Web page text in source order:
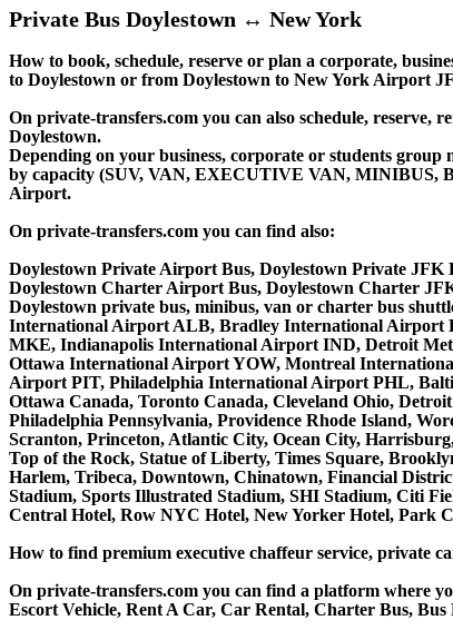
Private Bus Doylestown ↔ New York
How to book, schedule, reserve or plan a corporate,
to Doylestown or from Doylestown to New York Airport
On private-transfers.com you can also schedule,
Doylestown.
Depending on your business, corporate or students group
by capacity (SUV, VAN, EXECUTIVE VAN, MINIBUS,
Airport.
On private-transfers.com you can find also:
Doylestown Private Airport Bus, Doylestown Private
Doylestown Charter Airport Bus, Doylestown Charter
Doylestown private bus, minibus, van or charter bus
International Airport ALB, Bradley International Airport
MKE, Indianapolis International Airport IND, Detroit
Ottawa International Airport YOW, Montreal
Airport PIT, Philadelphia International Airport PHL,
Ottawa Canada, Toronto Canada, Cleveland Ohio,
Philadelphia Pennsylvania, Providence Rhode Island,
Scranton, Princeton, Atlantic City, Ocean City,
Top of the Rock, Statue of Liberty, Times Square,
Harlem, Tribeca, Downtown, Chinatown, Financial
Stadium, Sports Illustrated Stadium, SHI Stadium, Citi
Central Hotel, Row NYC Hotel, New Yorker Hotel, Park
How to find premium executive chaffeur service, private
On private-transfers.com you can find a platform where
Escort Vehicle, Rent A Car, Car Rental, Charter Bus,